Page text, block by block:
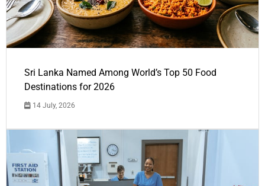
Sri Lanka Named Among World’s Top 50 Food
Destinations for 2026
14 July, 2026